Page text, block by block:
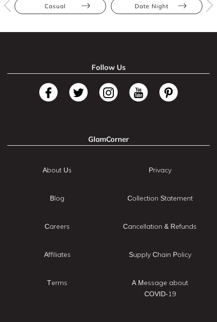
Casual Date Night
Follow Us
GlamCorner
About Us
Blog
Careers
Affiliates
Terms
Privacy
Collection Statement
Cancellation & Refunds
Supply Chain Policy
A Message about
COVID-19